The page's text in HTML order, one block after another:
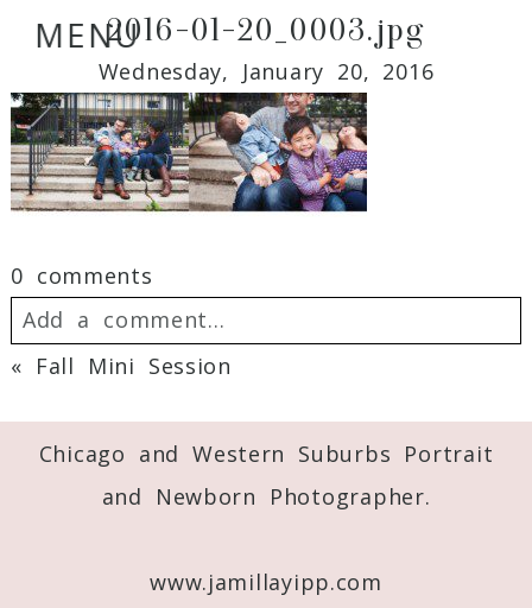
MENU2016-01-20_0003.jpg
Wednesday, January 20, 2016
0 comments
Add a comment...
Required fields are marked *
« Fall Mini Session
Chicago and Western Suburbs Portrait
and Newborn Photographer.
www.jamillayipp.com